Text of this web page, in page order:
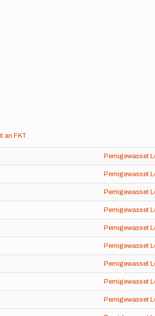
an FKT
Pemigewasset
Pemigewasset
Pemigewasset
Pemigewasset
Pemigewasset
Pemigewasset
Pemigewasset
Pemigewasset
Pemigewasset